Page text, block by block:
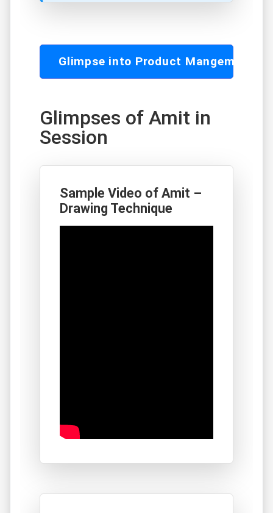
Glimpse into Product Mangement
Glimpses of Amit in
Session
Sample Video of Amit –
Drawing Technique